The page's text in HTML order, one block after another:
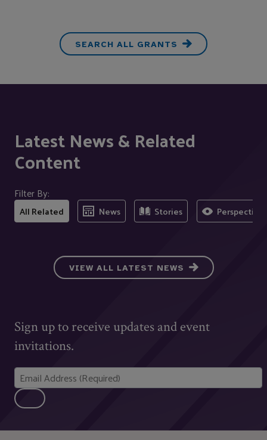
SEARCH ALL GRANTS
Latest News & Related
Content
Filter By:
All Related News Stories Perspectives
VIEW ALL LATEST NEWS
Sign up to receive updates and event
invitations.